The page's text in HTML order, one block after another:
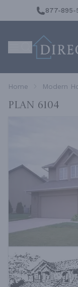
877-895-
Home Modern
Plan 6104